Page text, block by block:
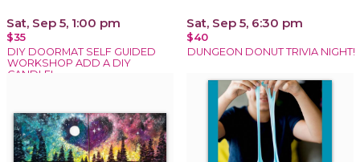
Sat, Sep 5, 1:00 pm
$35
DIY DOORMAT SELF GUIDED
WORKSHOP ADD A DIY
CANDLE!
Sat, Sep 5, 6:30 pm
$40
DUNGEON DONUT TRIVIA NIGHT!